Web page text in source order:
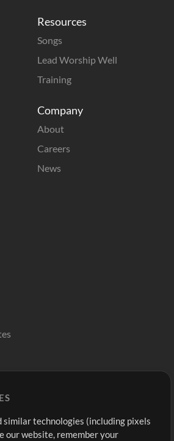
Resources
Songs
Lead Worship Well
Training
Company
About
Careers
News
Sign Up
similar technologies (including pixels
our website, remember your